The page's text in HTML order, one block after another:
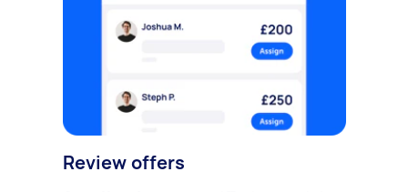
Review offers